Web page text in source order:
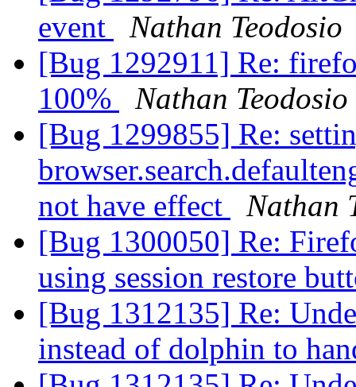
event
Nathan Teodosio
[Bug 1292911] Re:
100%
Nathan Teodosio
[Bug 1299855] Re:
not have effect
Nathan
[Bug 1300050] Re:
using session restore
[Bug 1312135] Re:
instead of dolphin to